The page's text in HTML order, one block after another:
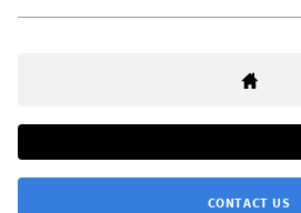
CONTACT US